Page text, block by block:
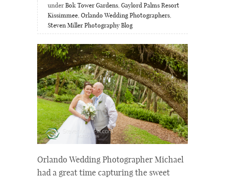
under Bok Tower Gardens, Gaylord Palms Resort
Kissimmee, Orlando Wedding Photographers,
Steven Miller Photography Blog
Orlando Wedding Photographer Michael
had a great time capturing the sweet